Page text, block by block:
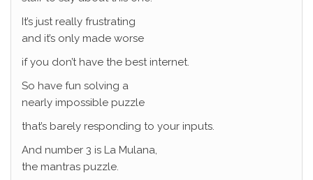
It’s just really frustrating
and it’s only made worse
if you don’t have the best internet.
So have fun solving a
nearly impossible puzzle
that’s barely responding to your inputs.
And number 3 is La Mulana,
the mantras puzzle.